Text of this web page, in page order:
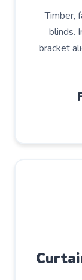
Timber,
blinds.
bracket